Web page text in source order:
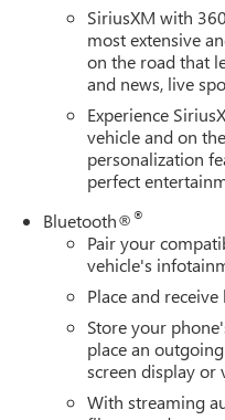
SiriusXM with
most extensive
on the road that
and news, live
Experience
vehicle and on
personalization
perfect
Bluetooth®®
Pair your
vehicle's
Place and
Store your
place an
screen display or
With streaming